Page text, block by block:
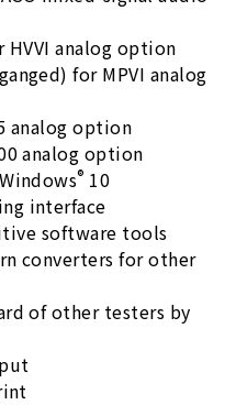
HVVI analog option
for MPVI analog
analog option
analog option
® 10
interface
software tools
converters for other
of other testers by